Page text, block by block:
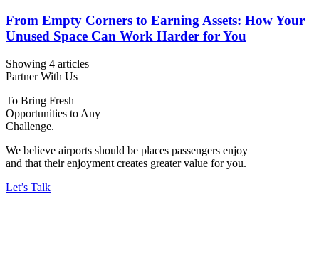
From Empty Corners to Earning Assets: How Your
Unused Space Can Work Harder for You
Showing 4 articles
Partner With Us
To Bring Fresh
Opportunities to Any
Challenge.
We believe airports should be places passengers enjoy
and that their enjoyment creates greater value for you.
Let’s Talk